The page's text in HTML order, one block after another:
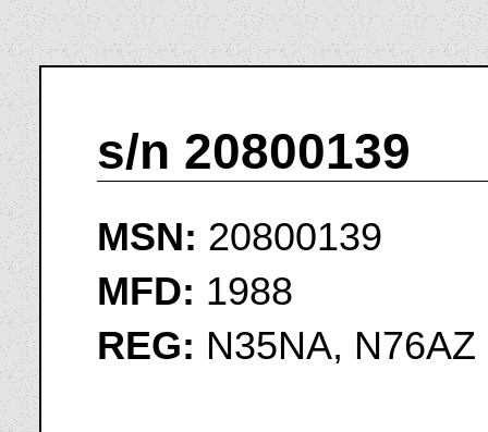
s/n 20800139
MSN: 20800139
MFD: 1988
REG: N35NA, N76AZ